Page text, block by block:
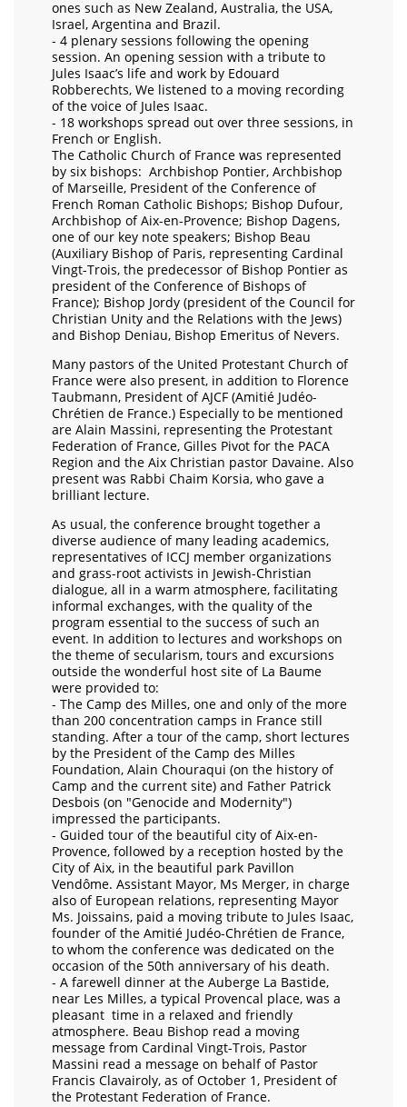
ones such as New Zealand, Australia, the USA,
Israel, Argentina and Brazil.
- 4 plenary sessions following the opening
session. An opening session with a tribute to
Jules Isaac’s life and work by Edouard
Robberechts, We listened to a moving recording
of the voice of Jules Isaac.
- 18 workshops spread out over three sessions, in
French or English.
The Catholic Church of France was represented
by six bishops: Archbishop Pontier, Archbishop
of Marseille, President of the Conference of
French Roman Catholic Bishops; Bishop Dufour,
Archbishop of Aix-en-Provence; Bishop Dagens,
one of our key note speakers; Bishop Beau
(Auxiliary Bishop of Paris, representing Cardinal
Vingt-Trois, the predecessor of Bishop Pontier as
president of the Conference of Bishops of
France); Bishop Jordy (president of the Council for
Christian Unity and the Relations with the Jews)
and Bishop Deniau, Bishop Emeritus of Nevers.
Many pastors of the United Protestant Church of
France were also present, in addition to Florence
Taubmann, President of AJCF (Amitié Judéo-
Chrétien de France.) Especially to be mentioned
are Alain Massini, representing the Protestant
Federation of France, Gilles Pivot for the PACA
Region and the Aix Christian pastor Davaine. Also
present was Rabbi Chaim Korsia, who gave a
brilliant lecture.
As usual, the conference brought together a
diverse audience of many leading academics,
representatives of ICCJ member organizations
and grass-root activists in Jewish-Christian
dialogue, all in a warm atmosphere, facilitating
informal exchanges, with the quality of the
program essential to the success of such an
event. In addition to lectures and workshops on
the theme of secularism, tours and excursions
outside the wonderful host site of La Baume
were provided to:
- The Camp des Milles, one and only of the more
than 200 concentration camps in France still
standing. After a tour of the camp, short lectures
by the President of the Camp des Milles
Foundation, Alain Chouraqui (on the history of
Camp and the current site) and Father Patrick
Desbois (on "Genocide and Modernity")
impressed the participants.
- Guided tour of the beautiful city of Aix-en-
Provence, followed by a reception hosted by the
City of Aix, in the beautiful park Pavillon
Vendôme. Assistant Mayor, Ms Merger, in charge
also of European relations, representing Mayor
Ms. Joissains, paid a moving tribute to Jules Isaac,
founder of the Amitié Judéo-Chrétien de France,
to whom the conference was dedicated on the
occasion of the 50th anniversary of his death.
- A farewell dinner at the Auberge La Bastide,
near Les Milles, a typical Provencal place, was a
pleasant time in a relaxed and friendly
atmosphere. Beau Bishop read a moving
message from Cardinal Vingt-Trois, Pastor
Massini read a message on behalf of Pastor
Francis Clavairoly, as of October 1, President of
the Protestant Federation of France.